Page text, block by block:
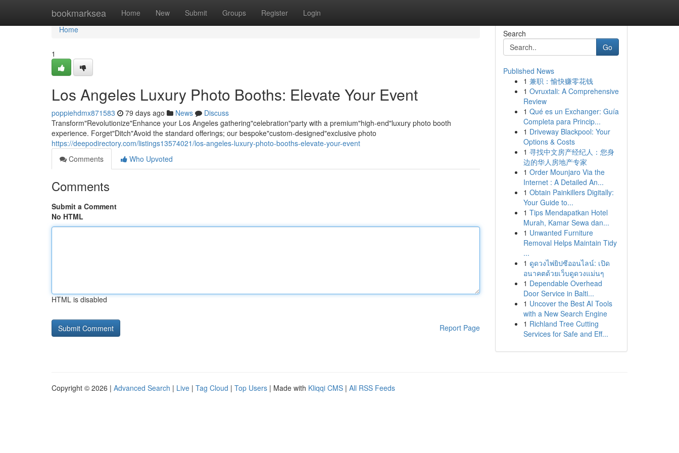
bookmarksea Home New Submit Groups Register Login
Home
Home
1
Los Angeles Luxury Photo Booths: Elevate Your Event
poppiehdmx871583 79 days ago News
Discuss
Transform"Revolutionize"Enhance your Los Angeles gathering"celebration"party with a premium"high-end"luxury photo booth
experience. Forget"Ditch"Avoid the standard offerings; our bespoke"custom-designed"exclusive photo
https://deepodirectory.com/listings13574021/los-angeles-luxury-photo-booths-elevate-your-event
Comments
Who Upvoted
Comments
Submit a Comment
No HTML
HTML is disabled
Report Page
Search
Go
Published News
1 兼职：愉快赚零花钱
1 Ovruxtali: A Comprehensive
Review
1 Qué es un Exchanger: Guía
Completa para Princip...
1 Driveway Blackpool: Your
Options & Costs
1 寻找中文房产经纪人：您身
边的华人房地产专家
1 Order Mounjaro Via the
Internet : A Detailed An...
1 Obtain Painkillers Digitally:
Your Guide to...
1 Tips Mendapatkan Hotel
Murah, Kamar Sewa dan...
1 Unwanted Furniture
Removal Helps Maintain Tidy
...
1 ดูดวงไพ่ยิปซีออนไลน์: เปิด
อนาคตด้วยเว็บดูดวงแม่นๆ
1 Dependable Overhead
Door Service in Balti...
1 Uncover the Best AI Tools
with a New Search Engine
1 Richland Tree Cutting
Services for Safe and Eff...
Copyright © 2026 | Advanced Search | Live | Tag Cloud | Top Users | Made with Kliqqi CMS | All RSS Feeds